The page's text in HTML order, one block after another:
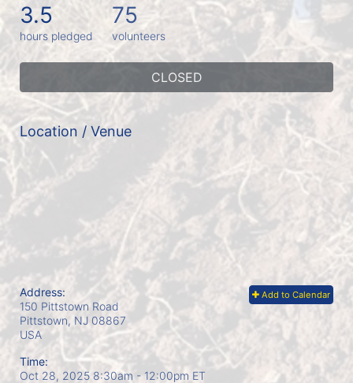
3.5
hours pledged
75
volunteers
CLOSED
Location / Venue
Add to Calendar
Address:
150 Pittstown Road
Pittstown, NJ 08867
USA
Time:
Oct 28, 2025 8:30am - 12:00pm ET